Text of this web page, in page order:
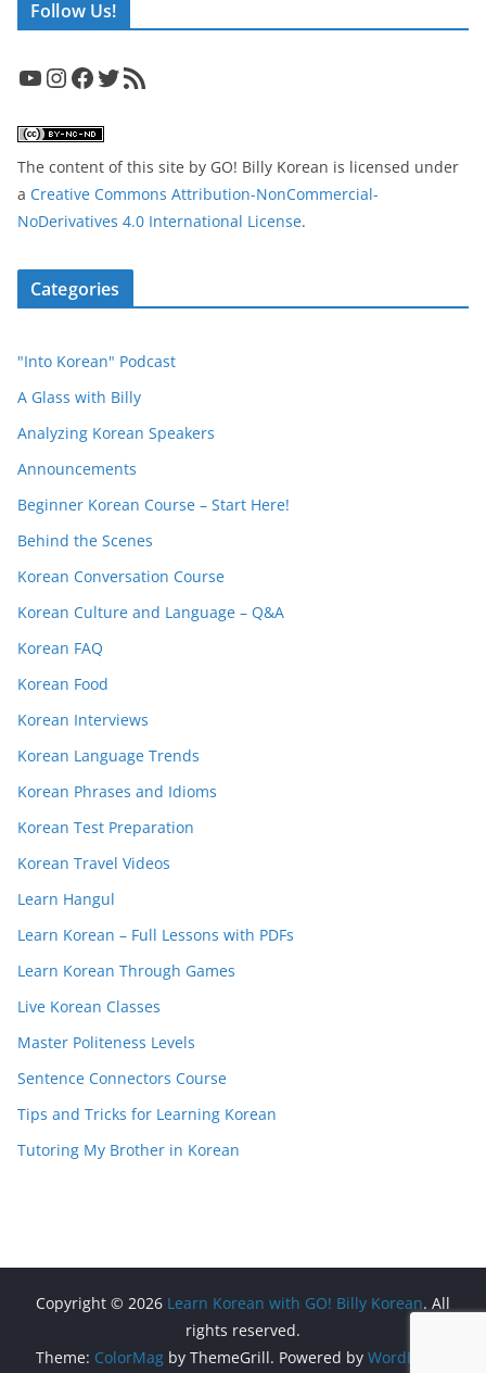
Follow Us!
YouTube InstagramFacebook Twitter RSS Feed
The content of this site by GO! Billy Korean is licensed under
a Creative Commons Attribution-NonCommercial-
NoDerivatives 4.0 International License.
Categories
"Into Korean" Podcast
A Glass with Billy
Analyzing Korean Speakers
Announcements
Beginner Korean Course – Start Here!
Behind the Scenes
Korean Conversation Course
Korean Culture and Language – Q&A
Korean FAQ
Korean Food
Korean Interviews
Korean Language Trends
Korean Phrases and Idioms
Korean Test Preparation
Korean Travel Videos
Learn Hangul
Learn Korean – Full Lessons with PDFs
Learn Korean Through Games
Live Korean Classes
Master Politeness Levels
Sentence Connectors Course
Tips and Tricks for Learning Korean
Tutoring My Brother in Korean
Copyright © 2026 Learn Korean with GO! Billy Korean. All
rights reserved.
Theme: ColorMag by ThemeGrill. Powered by WordPress